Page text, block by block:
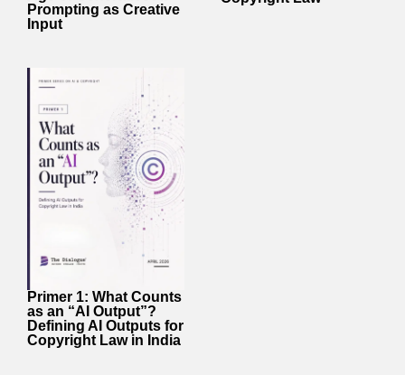
Prompting as Creative
Input
Primer 1: What Counts
as an “AI Output”?
Defining AI Outputs for
Copyright Law in India